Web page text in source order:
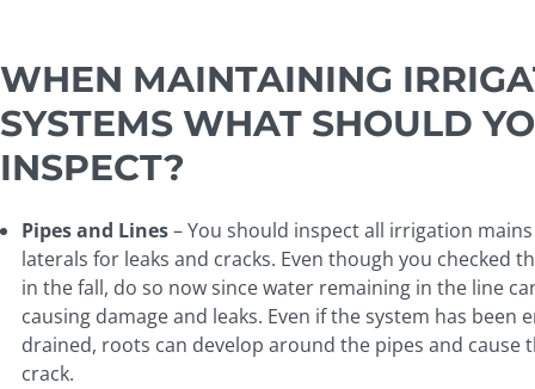
WHEN MAINTAINING
SYSTEMS WHAT SHOULD
INSPECT?
Pipes and Lines– You should inspect all irrigation
laterals for leaks and cracks. Even though you checked
in the fall, do so now since water remaining in the line
causing damage and leaks. Even if the system has been
drained, roots can develop around the pipes and cause
crack.